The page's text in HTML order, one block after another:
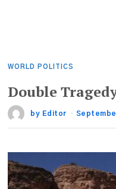
WORLD POLITICS
Double
by Editor